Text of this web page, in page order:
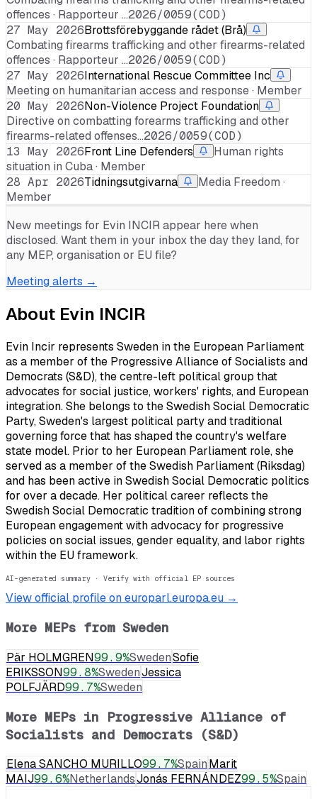
offences · Rapporteur …2026/0059(COD)
27 May 2026Brottsförebyggande rådet (Brå)
Combating firearms trafficking and other firearms-related
offences · Rapporteur …2026/0059(COD)
27 May 2026International Rescue Committee Inc
Meeting on humanitarian access and response · Member
20 May 2026Non-Violence Project Foundation
Directive on combatting forearms trafficking and other
firearms-related offenses…2026/0059(COD)
13 May 2026Front Line Defenders
Human rights
situation in Cuba · Member
28 Apr 2026Tidningsutgivarna
Media Freedom ·
Member
New meetings for Evin INCIRappear here when
disclosed. Want them in your inbox the day they land, for
any MEP, organisation or EU file?
Meeting alerts →
About Evin INCIR
Evin Incir represents Sweden in the European Parliament
as a member of the Progressive Alliance of Socialists and
Democrats (S&D), the centre-left political group that
advocates for social justice, workers' rights, and European
integration. She belongs to the Swedish Social Democratic
Party, Sweden's largest political party and traditional
governing force that has shaped the country's welfare
state model. Prior to her European Parliament role, she
served as a member of the Swedish Parliament (Riksdag)
and has been active in Swedish Social Democratic politics
for over a decade. Her political career reflects the
Swedish Social Democratic tradition of combining strong
European engagement with advocacy for progressive
policies on social issues, gender equality, and labor rights
within the EU framework.
AI-generated summary · Verify with official EP sources
View official profile on europarl.europa.eu →
More MEPs from Sweden
Pär HOLMGREN99.9%SwedenSofie
ERIKSSON99.8%SwedenJessica
POLFJÄRD99.7%Sweden
More MEPs in Progressive Alliance of
Socialists and Democrats (S&D)
Elena SANCHO MURILLO99.7%SpainMarit
MAIJ99.6%NetherlandsJonás FERNÁNDEZ99.5%Spain